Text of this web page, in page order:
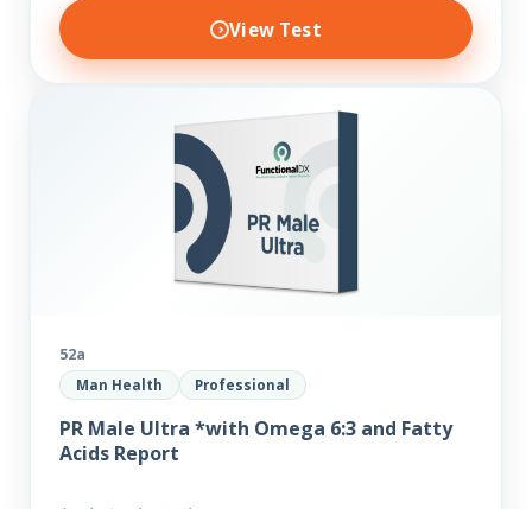
View Test
52a
Man Health Professional
PR Male Ultra *with Omega 6:3 and Fatty
Acids Report